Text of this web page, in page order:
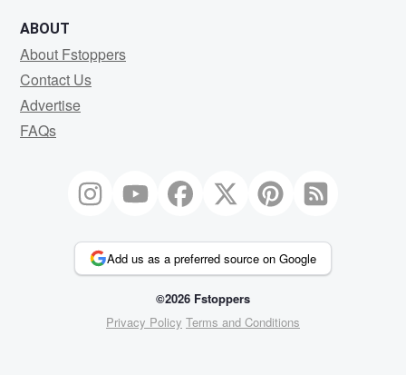
ABOUT
About Fstoppers
Contact Us
Advertise
FAQs
Add us as a preferred source on Google
©2026 Fstoppers
Privacy Policy Terms and Conditions